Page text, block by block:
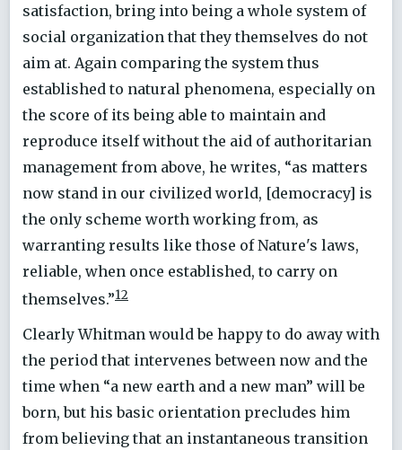
satisfaction, bring into being a whole system of
social organization that they themselves do not
aim at. Again comparing the system thus
established to natural phenomena, especially on
the score of its being able to maintain and
reproduce itself without the aid of authoritarian
management from above, he writes, “as matters
now stand in our civilized world, [democracy] is
the only scheme worth working from, as
warranting results like those of Nature's laws,
reliable, when once established, to carry on
themselves.”12
Clearly Whitman would be happy to do away with
the period that intervenes between now and the
time when “a new earth and a new man” will be
born, but his basic orientation precludes him
from believing that an instantaneous transition